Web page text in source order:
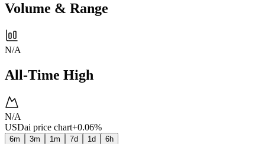
Volume & Range
N/A
All-Time High
N/A
USDai price chart+0.06%
6m 3m 1m 7d 1d 6h